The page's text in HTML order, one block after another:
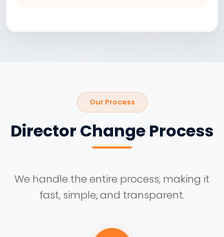
Our Process
Director Change Process
We handle the entire process, making it
fast, simple, and transparent.